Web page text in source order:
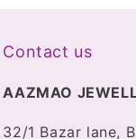
Contact us
AAZMAO
32/1 Bazar lane,